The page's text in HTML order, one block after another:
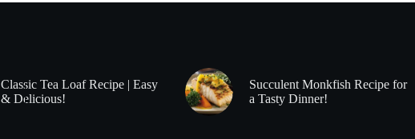
Classic Tea Loaf Recipe | Easy
& Delicious!
Succulent Monkfish Recipe for
a Tasty Dinner!